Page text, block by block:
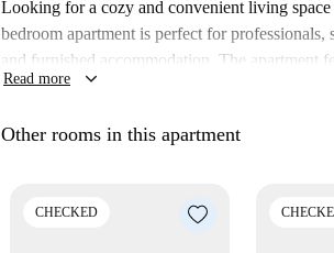
Looking for a cozy and convenient living
bedroom apartment is perfect for
and furnished accommodation. The apartment
well as all other essential utilities, enhancing
Experience the historical charm and cultural
Read more keyboard_arrow_down
Other rooms in this apartment
CHECKED